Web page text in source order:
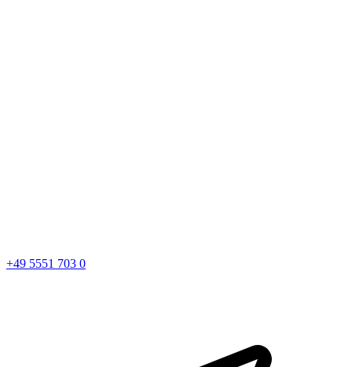
+49 5551 703 0